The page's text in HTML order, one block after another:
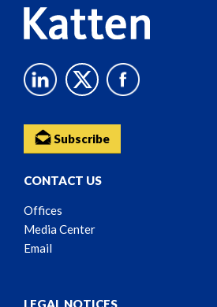
Subscribe
CONTACT US
Offices
Media Center
Email
LEGAL NOTICES